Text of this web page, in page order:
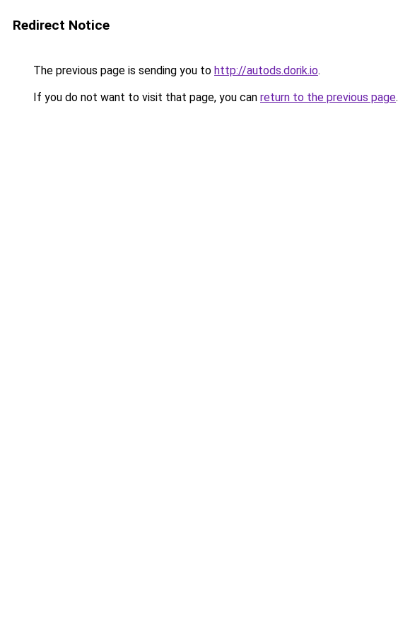
Redirect Notice
The previous page is sending you to http://autods.dorik.io.
If you do not want to visit that page, you can return to the previous page.